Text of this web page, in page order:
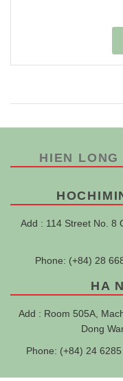
HIEN LONG
Add : 114 Street No. 8
Phone: (+84) 28
HA
Add : Room 505A,
Dong
Phone: (+84) 24